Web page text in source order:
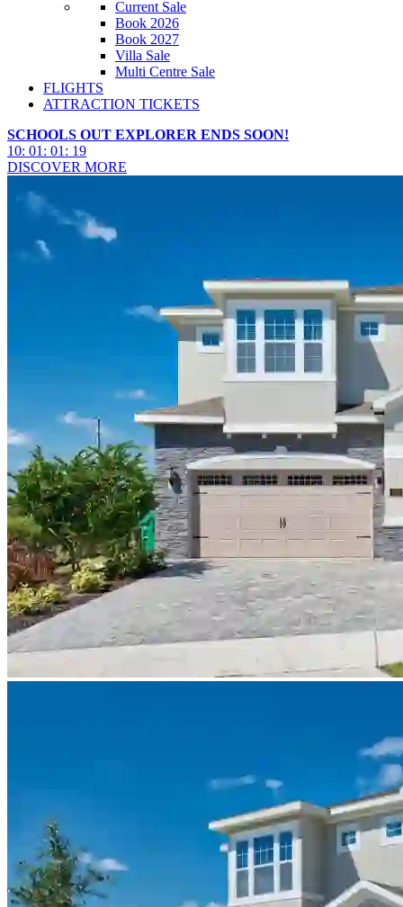
Current Sale
Book 2026
Book 2027
Villa Sale
Multi Centre Sale
FLIGHTS
ATTRACTION TICKETS
SCHOOLS OUT EXPLORER ENDS SOON!
10: 01 : 01 : 16
DISCOVER MORE